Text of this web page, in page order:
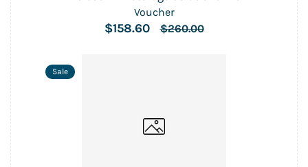
Voucher
$158.60 $260.00
Sale